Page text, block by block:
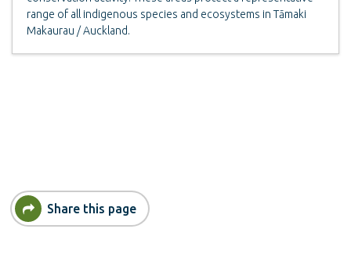
range of all indigenous species and ecosystems in Tāmaki
Makaurau / Auckland.
Share this page